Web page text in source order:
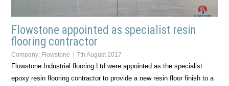
Flowstone appointed as specialist resin
flooring contractor
Company: Flowstone 7th August 2017
Flowstone Industrial flooring Ltd were appointed as the specialist
epoxy resin flooring contractor to provide a new resin floor finish to a